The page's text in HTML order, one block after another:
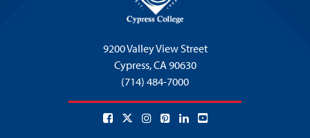
9200 Valley View Street
Cypress,CA 90630
(714) 484-7000